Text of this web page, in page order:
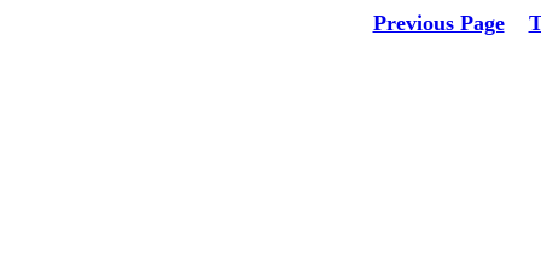
Previous Page